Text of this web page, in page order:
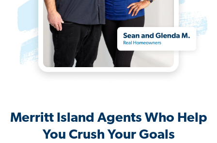
Merritt Island Agents Who Help
You Crush Your Goals